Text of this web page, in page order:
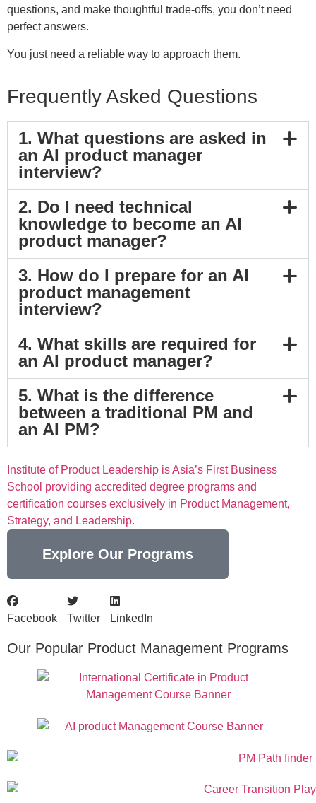
questions, and make thoughtful trade-offs, you don’t need
perfect answers.
You just need a reliable way to approach them.
Frequently Asked Questions
1. What questions are asked in
an AI product manager
interview?
2. Do I need technical
knowledge to become an AI
product manager?
3. How do I prepare for an AI
product management
interview?
4. What skills are required for
an AI product manager?
5. What is the difference
between a traditional PM and
an AI PM?
Institute of Product Leadership is Asia’s First Business
School providing accredited degree programs and
certification courses exclusively in Product Management,
Strategy, and Leadership.
Explore Our Programs
Facebook Twitter LinkedIn
Our Popular Product Management Programs